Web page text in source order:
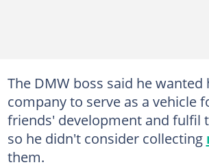
The DMW boss said he wanted
company to serve as a vehicle
friends' development and fulfil
so he didn't consider collecting
them.